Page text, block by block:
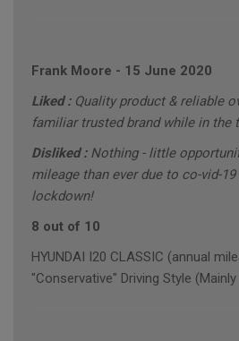
Frank Moore - 15 June 2020
Liked : Quality product & reliable
familiar trusted brand while in the
Disliked : Nothing - little
mileage than ever due to co-vid-
lockdown!
8 out of 10
HYUNDAI I20 CLASSIC (annual
"Conservative" Driving Style